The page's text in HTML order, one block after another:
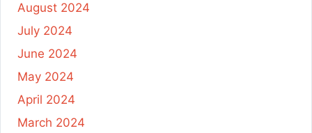
August 2024
July 2024
June 2024
May 2024
April 2024
March 2024